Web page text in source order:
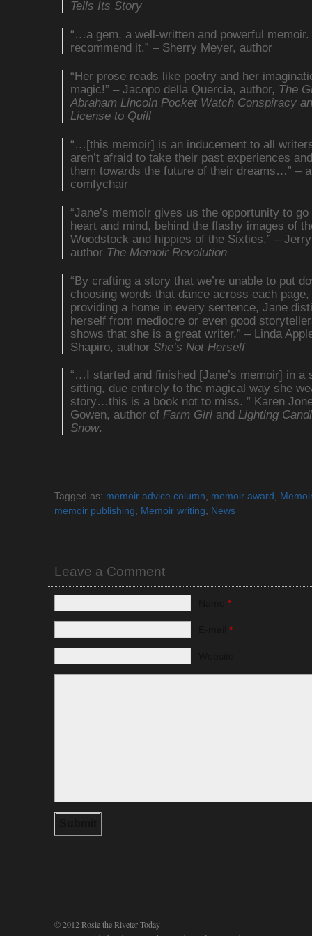
Tells Its Story
“…a gem, a well-written and powerful memoir.
recommend it.” – Sherry Meyer, author
“Her prose reads like poetry and her
magic!” – Jacopo della Quercia, author,
The
Abraham Lincoln Pocket Watch Conspiracy
License to Quill
“…[this memoir] is an inducement to all
aren’t afraid to take their past experiences
them towards the future of their dreams…” – a
comfychair
“Jane’s memoir gives us the opportunity to go
heart and mind, behind the flashy images of
Woodstock and hippies of the Sixties.” –
author The Memoir Revolution
“By crafting a story that we’re unable to put
choosing words that dance across each page,
providing a home in every sentence, Jane
herself from mediocre or even good
shows that she is a great writer.” – Linda
Shapiro, author She’s Not Herself
“…I started and finished [Jane’s memoir] in a
sitting, due entirely to the magical way she
story…this is a book not to miss. ” Karen
Gowen, author of Farm Girland Lighting
Snow.
Tagged as: memoir advice column, memoir award,
memoir publishing, Memoir writing, News
Leave a Comment
*
*
© 2012 Rosie the Riveter Today